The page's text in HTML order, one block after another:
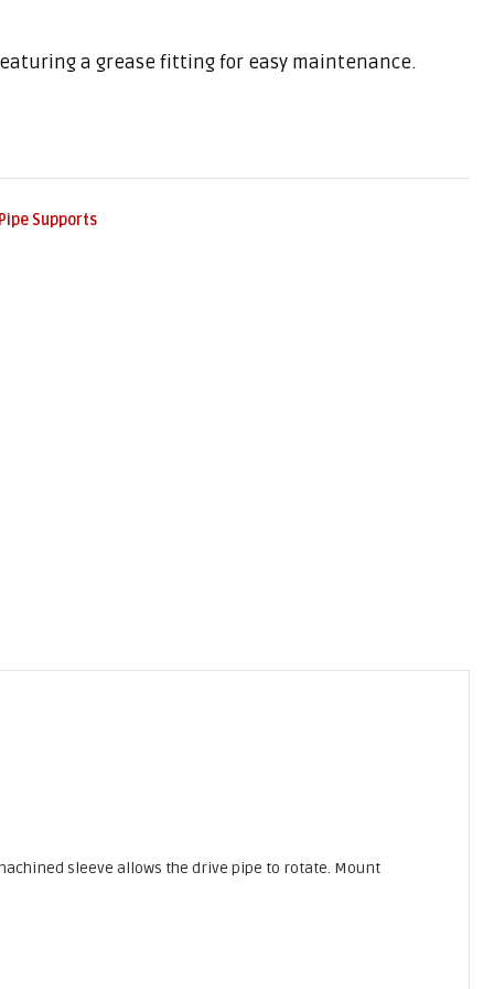
a grease fitting for easy maintenance.
Pipe Supports
sleeve allows the drive pipe to rotate. Mount